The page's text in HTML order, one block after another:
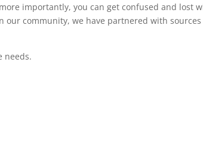
importantly, you can get confused and lost
community, we have partnered with
needs.